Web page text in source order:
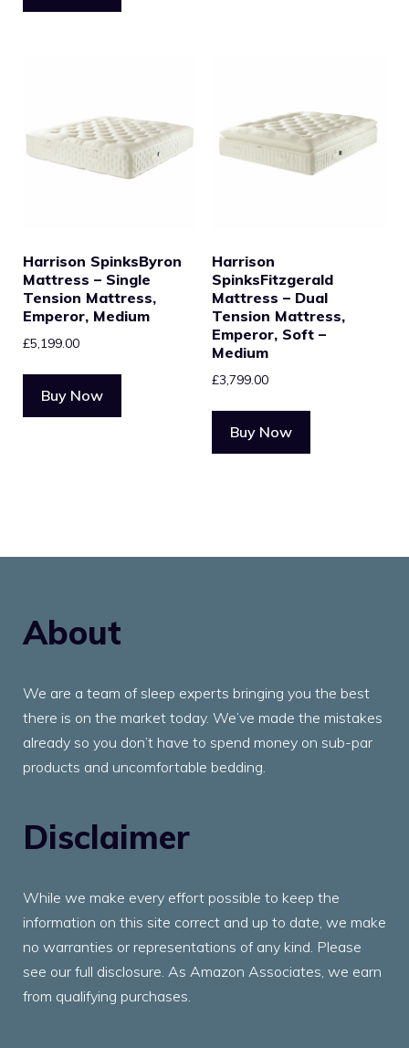
Harrison SpinksByron
Mattress – Single
Tension Mattress,
Emperor, Medium
£5,199.00
Buy Now
Harrison
SpinksFitzgerald
Mattress – Dual
Tension Mattress,
Emperor, Soft –
Medium
£3,799.00
Buy Now
About
We are a team of sleep experts bringing you the best
there is on the market today. We’ve made the mistakes
already so you don’t have to spend money on sub-par
products and uncomfortable bedding.
Disclaimer
While we make every effort possible to keep the
information on this site correct and up to date, we make
no warranties or representations of any kind. Please
see our full disclosure. As Amazon Associates, we earn
from qualifying purchases.